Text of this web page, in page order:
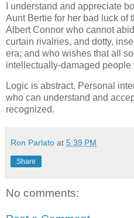
I understand and appreciate
Aunt Bertie for her bad luck of
Albert Connor who cannot
curtain rivalries, and dotty,
era; and who wishes that all
intellectually-damaged people
Logic is abstract. Personal
who can understand and
recognized.
Ron Parlato at 5:39 PM
Share
No comments: